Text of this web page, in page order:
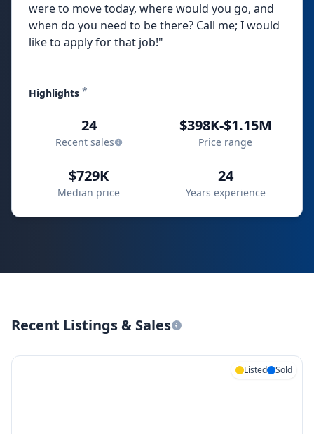
were to move today, where would you go, and
when do you need to be there? Call me; I would
like to apply for that job!"
Highlights *
24
Recent sales
$398K-$1.15M
Price range
$729K
Median price
24
Years experience
Recent Listings & Sales
Listed Sold